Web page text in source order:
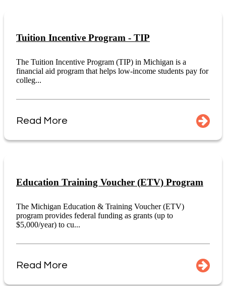
Tuition Incentive Program - TIP
The Tuition Incentive Program (TIP) in Michigan is a
financial aid program that helps low-income students pay for
colleg...
Read More
Education Training Voucher (ETV) Program
The Michigan Education & Training Voucher (ETV)
program provides federal funding as grants (up to
$5,000/year) to cu...
Read More